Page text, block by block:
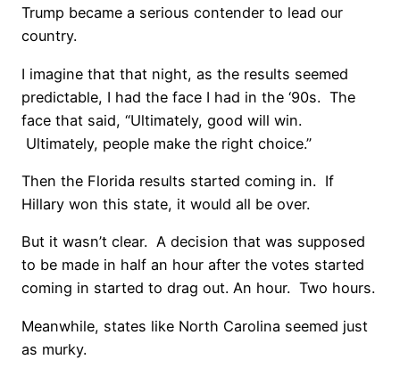
Trump became a serious contender to lead our
country.
I imagine that that night, as the results seemed
predictable, I had the face I had in the ‘90s. The
face that said, “Ultimately, good will win.
Ultimately, people make the right choice.”
Then the Florida results started coming in. If
Hillary won this state, it would all be over.
But it wasn’t clear. A decision that was supposed
to be made in half an hour after the votes started
coming in started to drag out. An hour. Two hours.
Meanwhile, states like North Carolina seemed just
as murky.